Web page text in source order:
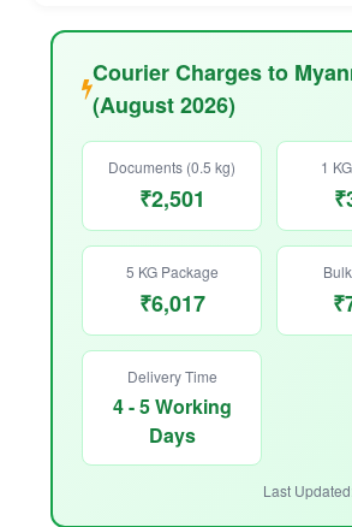
Courier Charges to
(August 2026)
Documents (0.5 kg)
₹2,501
1
5 KG Package
₹6,017
Delivery Time
4 - 5 Working
Days
Last